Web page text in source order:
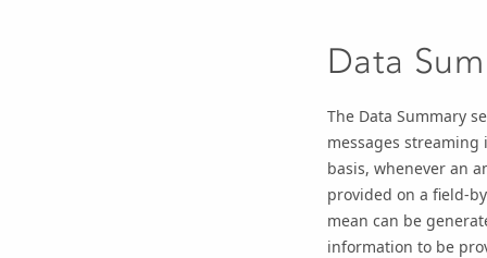
Data
The Data Summary
messages
basis, whenever an
provided on a field-
mean can be
information to be